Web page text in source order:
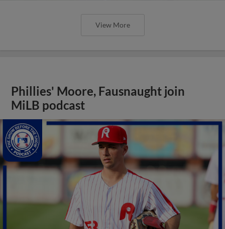
View More
Phillies' Moore, Fausnaught join
MiLB podcast